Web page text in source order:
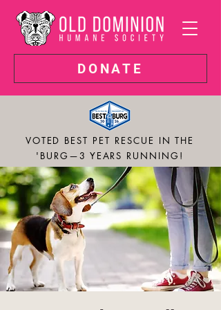
DONATE
VOTED BEST PET RESCUE IN THE
'BURG—3 YEARS RUNNING!